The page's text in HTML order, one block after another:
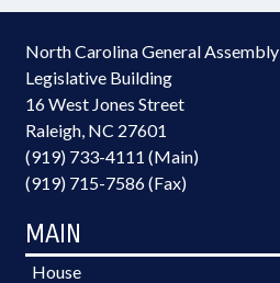
North Carolina General Assembly
Legislative Building
16 West Jones Street
Raleigh, NC 27601
(919) 733-4111 (Main)
(919) 715-7586 (Fax)
MAIN
House